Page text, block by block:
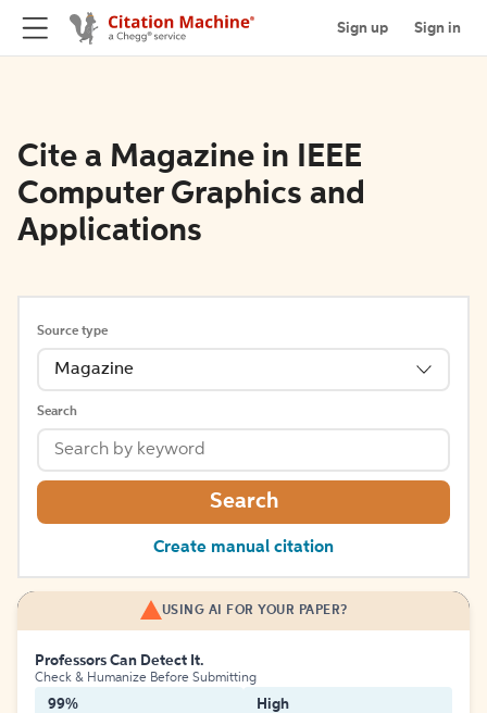
Sign up Sign in
Cite a Magazine in IEEE
Computer Graphics and
Applications
Source type
Magazine
Search
Search
Create manual citation
USING AI FOR YOUR PAPER?
Professors Can Detect It.
Check & Humanize Before Submitting
99% High